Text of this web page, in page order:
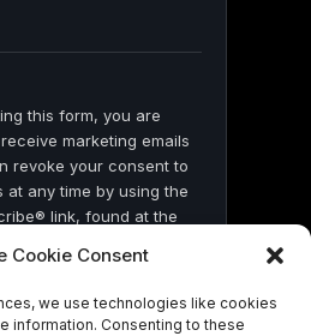
Cookie Consent
we use technologies like cookies
information. Consenting to these
this form, you are
marketing emails
revoke your consent to
at any time by using the
link, found at the
Contact